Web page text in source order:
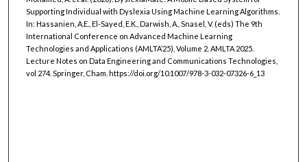
Supporting Individual with Dyslexia Using Machine Learning Algorithms.
In: Hassanien, A.E., El-Sayed, E.K., Darwish, A., Snasel, V. (eds) The 9th
International Conference on Advanced Machine Learning
Technologies and Applications (AMLTA’25), Volume 2. AMLTA 2025.
Lecture Notes on Data Engineering and Communications Technologies,
vol 274. Springer, Cham. https://doi.org/10.1007/978-3-032-07326-6_13